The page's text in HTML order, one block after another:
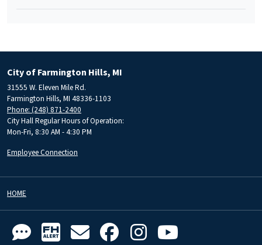
City of Farmington Hills, MI
31555 W. Eleven Mile Rd.
Farmington Hills, MI 48336-1103
Phone: (248) 871-2400
City Hall Regular Hours of Operation:
Mon-Fri, 8:30 AM - 4:30 PM
Employee Connection
HOME